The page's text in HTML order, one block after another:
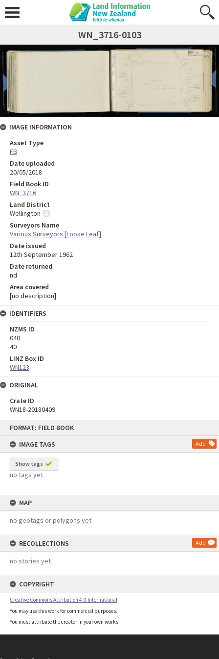
FORMAT: FIELD BOOK
IMAGE TAGS
Add
Show tags
no tags yet
MAP
no geotags or polygons yet
RECOLLECTIONS Add
no stories yet
COPYRIGHT
Creative Commons Attribution 4.0 International
You may use this work for commercial purposes.
You must attribute the creator in your own works.
WN_3716-0103
IMAGE INFORMATION
Asset Type
FB
Date uploaded
20/05/2018
Field Book ID
WN_3716
Land District
Wellington
Surveyors Name
Various Surveyors [Loose Leaf]
Date issued
12th September 1962
Date returned
nd
Area covered
[no description]
IDENTIFIERS
NZMS ID
040
40
LINZ Box ID
WN123
ORIGINAL
Crate ID
WN18-20180409